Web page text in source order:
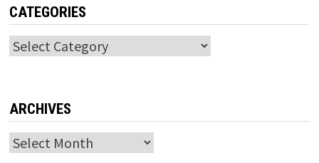
CATEGORIES
Categories
ARCHIVES
Archives